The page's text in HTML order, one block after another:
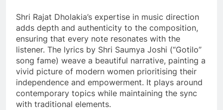
Shri Rajat Dholakia’s expertise in music direction
adds depth and authenticity to the composition,
ensuring that every note resonates with the
listener. The lyrics by Shri Saumya Joshi (“Gotilo”
song fame) weave a beautiful narrative, painting a
vivid picture of modern women prioritising their
independence and empowerment. It plays around
contemporary topics while maintaining the sync
with traditional elements.